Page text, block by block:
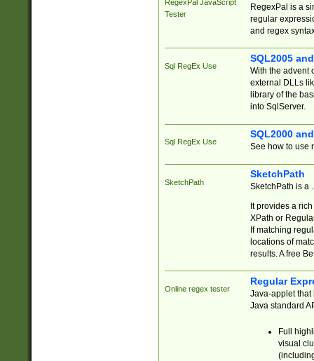
RegexPal JavaScript
Tester
RegexPal is a
regular
and regex
Sql RegEx Use
SQL2005
With the advent
external DLLs
library of the
into SqlServer.
Sql RegEx Use
SQL2000
See how to use
SketchPath
SketchPath
SketchPath is a
It provides a
XPath or
If matching
locations of
results. A free
Online regex tester
Regular
Java-applet that
Java standard
Full
visual